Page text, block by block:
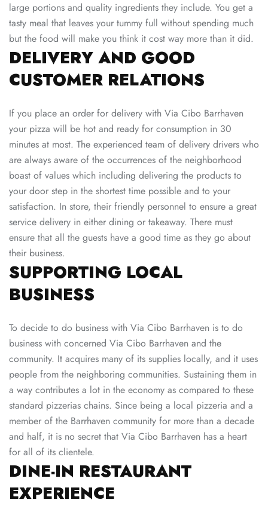
large portions and quality ingredients they include. You get a
tasty meal that leaves your tummy full without spending much
but the food will make you think it cost way more than it did.
DELIVERY AND GOOD
CUSTOMER RELATIONS
If you place an order for delivery with Via Cibo Barrhaven
your pizza will be hot and ready for consumption in 30
minutes at most. The experienced team of delivery drivers who
are always aware of the occurrences of the neighborhood
boast of values which including delivering the products to
your door step in the shortest time possible and to your
satisfaction. In store, their friendly personnel to ensure a great
service delivery in either dining or takeaway. There must
ensure that all the guests have a good time as they go about
their business.
SUPPORTING LOCAL
BUSINESS
To decide to do business with Via Cibo Barrhaven is to do
business with concerned Via Cibo Barrhaven and the
community. It acquires many of its supplies locally, and it uses
people from the neighboring communities. Sustaining them in
a way contributes a lot in the economy as compared to these
standard pizzerias chains. Since being a local pizzeria and a
member of the Barrhaven community for more than a decade
and half, it is no secret that Via Cibo Barrhaven has a heart
for all of its clientele.
DINE-IN RESTAURANT
EXPERIENCE